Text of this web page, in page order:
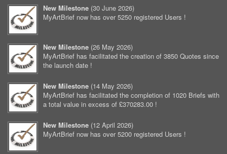
New Milestone (30 June 2026)
MyArtBrief now has over 5250 registered Users !
New Milestone (26 May 2026)
MyArtBrief has facilitated the creation of 3850 Quotes since
the launch date !
New Milestone (14 May 2026)
MyArtBrief has facilitated the completion of 1020 Briefs with
a total value in excess of £370283.00 !
New Milestone (12 April 2026)
MyArtBrief now has over 5200 registered Users !